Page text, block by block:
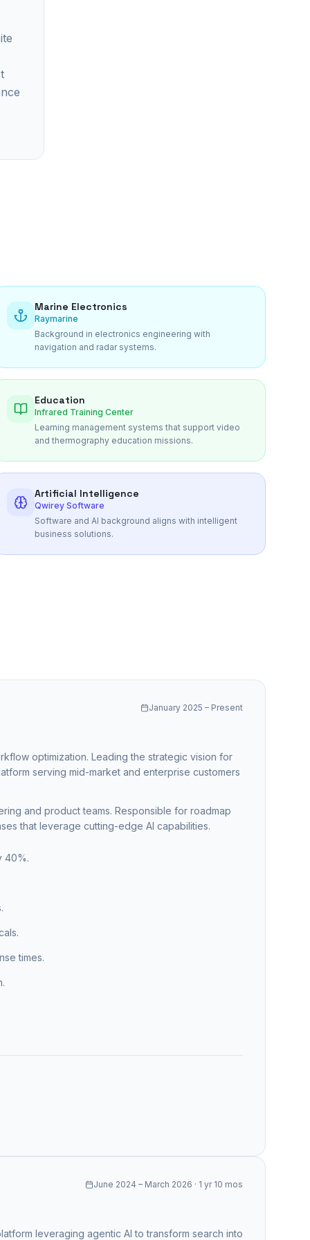
Marine Electronics
Raymarine
Background in electronics engineering with
navigation and radar systems.
Education
Infrared Training Center
Learning management systems that support video
and thermography education missions.
Artificial Intelligence
Qwirey Software
Software and AI background aligns with intelligent
business solutions.
January 2025 – Present
optimization. Leading the strategic vision for
serving mid-market and enterprise customers
and product teams. Responsible for roadmap
that leverage cutting-edge AI capabilities.
40%.
times.
June 2024 – March 2026 · 1 yr 10 mos
leveraging agentic AI to transform search into